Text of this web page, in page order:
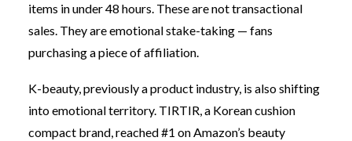
items in under 48 hours. These are not transactional
sales. They are emotional stake-taking — fans
purchasing a piece of affiliation.
K-beauty, previously a product industry, is also shifting
into emotional territory. TIRTIR, a Korean cushion
compact brand, reached #1 on Amazon’s beauty